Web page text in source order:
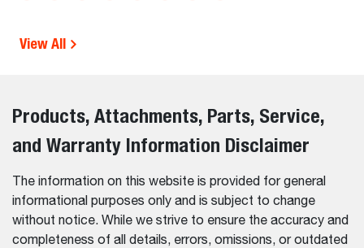
View All
Products, Attachments, Parts, Service,
and Warranty Information Disclaimer
The information on this website is provided for general
informational purposes only and is subject to change
without notice. While we strive to ensure the accuracy and
completeness of all details, errors, omissions, or outdated